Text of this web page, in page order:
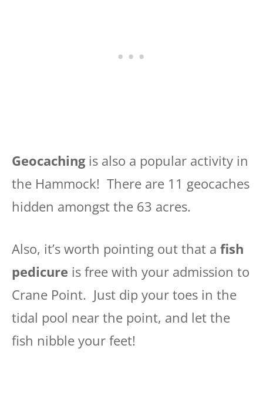
Geocachingis also a popular activity in
the Hammock! There are 11 geocaches
hidden amongst the 63 acres.
Also, it’s worth pointing out that a fish
pedicure is free with your admission to
Crane Point. Just dip your toes in the
tidal pool near the point, and let the
fish nibble your feet!